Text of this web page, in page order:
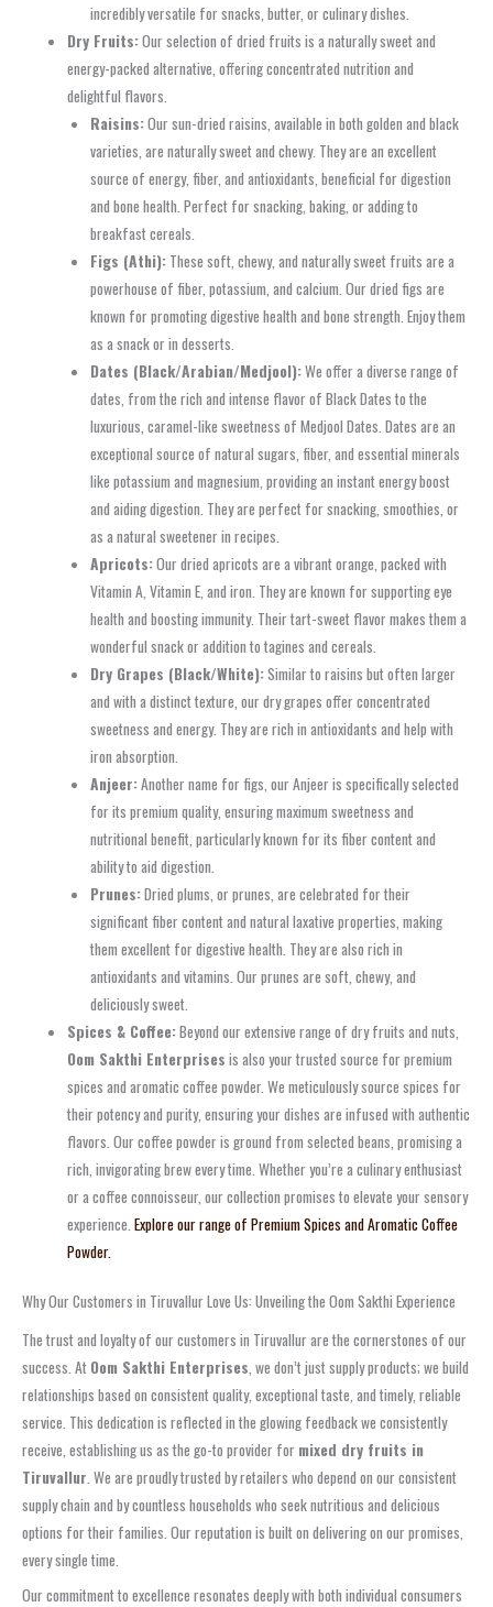
incredibly versatile for snacks, butter, or culinary dishes.
Dry Fruits:Our selection of dried fruits is a naturally sweet and
energy-packed alternative, offering concentrated nutrition and
delightful flavors.
Raisins:Our sun-dried raisins, available in both golden and black
varieties, are naturally sweet and chewy. They are an excellent
source of energy, fiber, and antioxidants, beneficial for digestion
and bone health. Perfect for snacking, baking, or adding to
breakfast cereals.
Figs (Athi):These soft, chewy, and naturally sweet fruits are a
powerhouse of fiber, potassium, and calcium. Our dried figs are
known for promoting digestive health and bone strength. Enjoy them
as a snack or in desserts.
Dates (Black/Arabian/Medjool):We offer a diverse range of
dates, from the rich and intense flavor of Black Dates to the
luxurious, caramel-like sweetness of Medjool Dates. Dates are an
exceptional source of natural sugars, fiber, and essential minerals
like potassium and magnesium, providing an instant energy boost
and aiding digestion. They are perfect for snacking, smoothies, or
as a natural sweetener in recipes.
Apricots:Our dried apricots are a vibrant orange, packed with
Vitamin A, Vitamin E, and iron. They are known for supporting eye
health and boosting immunity. Their tart-sweet flavor makes them a
wonderful snack or addition to tagines and cereals.
Dry Grapes (Black/White):Similar to raisins but often larger
and with a distinct texture, our dry grapes offer concentrated
sweetness and energy. They are rich in antioxidants and help with
iron absorption.
Anjeer:Another name for figs, our Anjeer is specifically selected
for its premium quality, ensuring maximum sweetness and
nutritional benefit, particularly known for its fiber content and
ability to aid digestion.
Prunes:Dried plums, or prunes, are celebrated for their
significant fiber content and natural laxative properties, making
them excellent for digestive health. They are also rich in
antioxidants and vitamins. Our prunes are soft, chewy, and
deliciously sweet.
Spices & Coffee:Beyond our extensive range of dry fruits and nuts,
Oom Sakthi Enterprises is also your trusted source for premium
spices and aromatic coffee powder. We meticulously source spices for
their potency and purity, ensuring your dishes are infused with authentic
flavors. Our coffee powder is ground from selected beans, promising a
rich, invigorating brew every time. Whether you’re a culinary enthusiast
or a coffee connoisseur, our collection promises to elevate your sensory
experience.Explore our range of Premium Spices and Aromatic Coffee
Powder.
Why Our Customers in Tiruvallur Love Us: Unveiling the Oom Sakthi Experience
The trust and loyalty of our customers in Tiruvallur are the cornerstones of our
success. At Oom Sakthi Enterprises, we don’t just supply products; we build
relationships based on consistent quality, exceptional taste, and timely, reliable
service. This dedication is reflected in the glowing feedback we consistently
receive, establishing us as the go-to provider for mixed dry fruits in
Tiruvallur. We are proudly trusted by retailers who depend on our consistent
supply chain and by countless households who seek nutritious and delicious
options for their families. Our reputation is built on delivering on our promises,
every single time.
Our commitment to excellence resonates deeply with both individual consumers